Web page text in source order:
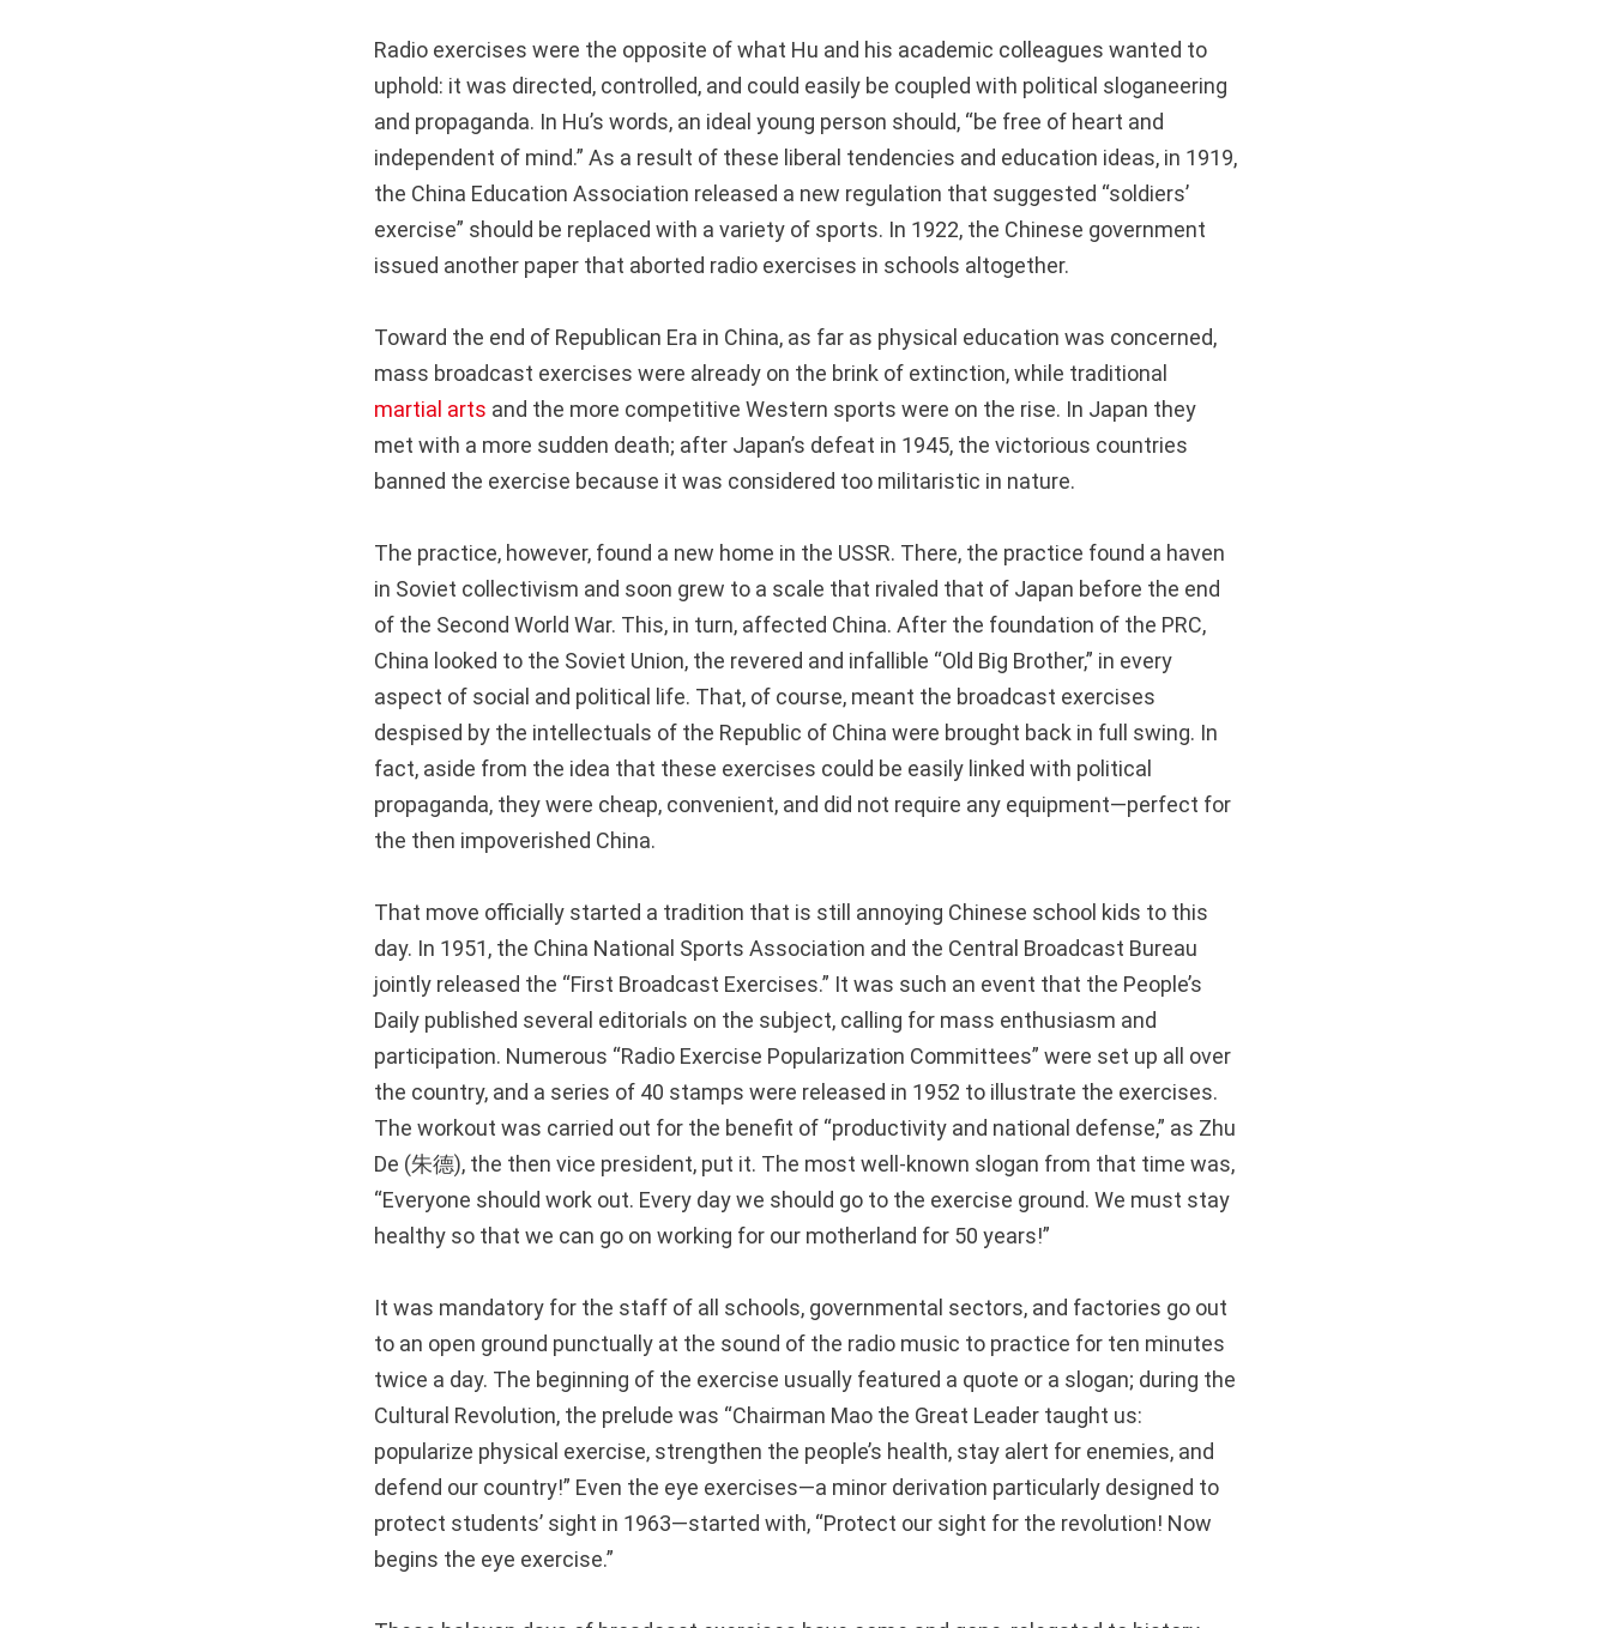
Radio exercises were the opposite of what Hu and his academic colleagues wanted to
uphold: it was directed, controlled, and could easily be coupled with political sloganeering
and propaganda. In Hu’s words, an ideal young person should, “be free of heart and
independent of mind.” As a result of these liberal tendencies and education ideas, in 1919,
the China Education Association released a new regulation that suggested “soldiers’
exercise” should be replaced with a variety of sports. In 1922, the Chinese government
issued another paper that aborted radio exercises in schools altogether.
Toward the end of Republican Era in China, as far as physical education was concerned,
mass broadcast exercises were already on the brink of extinction, while traditional
martial arts and the more competitive Western sports were on the rise. In Japan they
met with a more sudden death; after Japan’s defeat in 1945, the victorious countries
banned the exercise because it was considered too militaristic in nature.
The practice, however, found a new home in the USSR. There, the practice found a haven
in Soviet collectivism and soon grew to a scale that rivaled that of Japan before the end
of the Second World War. This, in turn, affected China. After the foundation of the PRC,
China looked to the Soviet Union, the revered and infallible “Old Big Brother,” in every
aspect of social and political life. That, of course, meant the broadcast exercises
despised by the intellectuals of the Republic of China were brought back in full swing. In
fact, aside from the idea that these exercises could be easily linked with political
propaganda, they were cheap, convenient, and did not require any equipment—perfect for
the then impoverished China.
That move officially started a tradition that is still annoying Chinese school kids to this
day. In 1951, the China National Sports Association and the Central Broadcast Bureau
jointly released the “First Broadcast Exercises.” It was such an event that the People’s
Daily published several editorials on the subject, calling for mass enthusiasm and
participation. Numerous “Radio Exercise Popularization Committees” were set up all over
the country, and a series of 40 stamps were released in 1952 to illustrate the exercises.
The workout was carried out for the benefit of “productivity and national defense,” as Zhu
De (朱德), the then vice president, put it. The most well-known slogan from that time was,
“Everyone should work out. Every day we should go to the exercise ground. We must stay
healthy so that we can go on working for our motherland for 50 years!”
It was mandatory for the staff of all schools, governmental sectors, and factories go out
to an open ground punctually at the sound of the radio music to practice for ten minutes
twice a day. The beginning of the exercise usually featured a quote or a slogan; during the
Cultural Revolution, the prelude was “Chairman Mao the Great Leader taught us:
popularize physical exercise, strengthen the people’s health, stay alert for enemies, and
defend our country!” Even the eye exercises—a minor derivation particularly designed to
protect students’ sight in 1963—started with, “Protect our sight for the revolution! Now
begins the eye exercise.”